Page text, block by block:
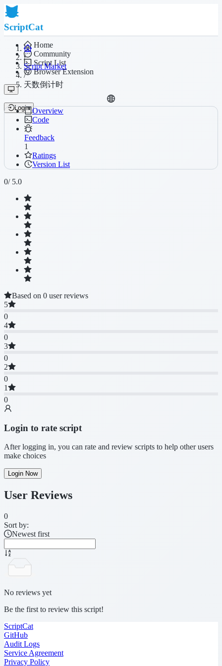
ScriptCat
Home
Community
Script List
Browser Extension
Login
/
Script Market
/
天数倒计时
Overview
Code
Feedback
1
Ratings
Version List
0/ 5.0
Based on 0 user reviews
5
0
4
0
3
0
2
0
1
0
Login to rate script
After logging in, you can rate and review scripts to help other users
make choices
Login Now
User Reviews
0
Sort by:
Newest first
No reviews yet
Be the first to review this script!
ScriptCat
GitHub
Audit Logs
Service Agreement
Privacy Policy